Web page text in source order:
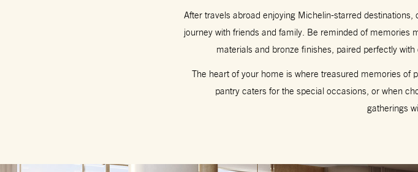
After travels abroad enjoying Michelin-starred
journey with friends and family. Be reminded of memories
materials and bronze finishes, paired perfectly
The heart of your home is where treasured memories of
pantry caters for the special occasions, or when
gatherings